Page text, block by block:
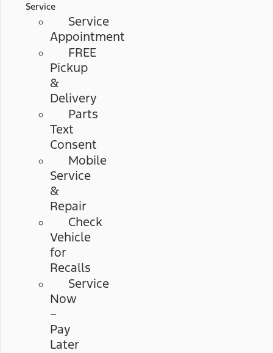
Service
Service
Appointment
FREE
Pickup
&
Delivery
Parts
Text
Consent
Mobile
Service
&
Repair
Check
Vehicle
for
Recalls
Service
Now
–
Pay
Later